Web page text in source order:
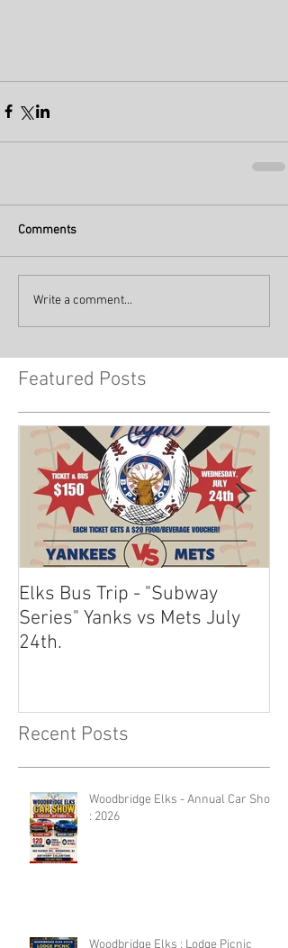
Comments
Write a comment...
Featured Posts
Elks Bus Trip - "Subway
Series" Yanks vs Mets July
24th.
Recent Posts
Woodbridge Elks - Annual Car Show
: 2026